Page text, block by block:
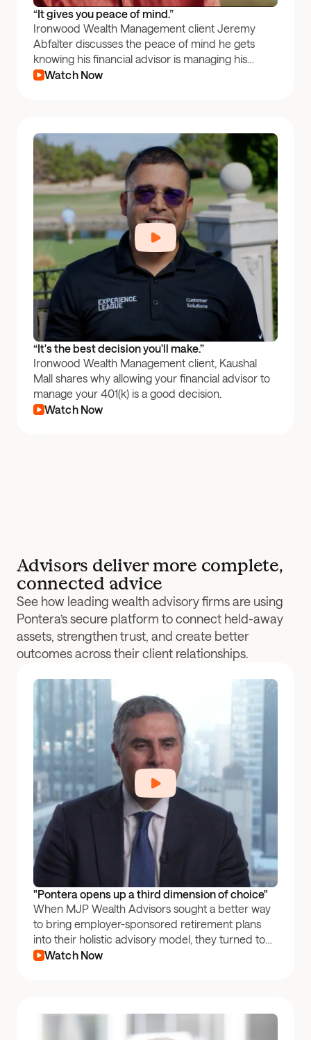
“It gives you peace of mind.”
Ironwood Wealth Management client Jeremy
Abfalter discusses the peace of mind he gets
knowing his financial advisor is managing his
401(k) through Pontera.
Watch Now
“It's the best decision you'll make.”
Ironwood Wealth Management client, Kaushal
Mall shares why allowing your financial advisor to
manage your 401(k) is a good decision.
Watch Now
Advisors deliver more complete,
connected advice
See how leading wealth advisory firms are using
Pontera’s secure platform to connect held-away
assets, strengthen trust, and create better
outcomes across their client relationships.
"Pontera opens up a third dimension of choice"
When MJP Wealth Advisors sought a better way
to bring employer-sponsored retirement plans
into their holistic advisory model, they turned to
Pontera.
Watch Now